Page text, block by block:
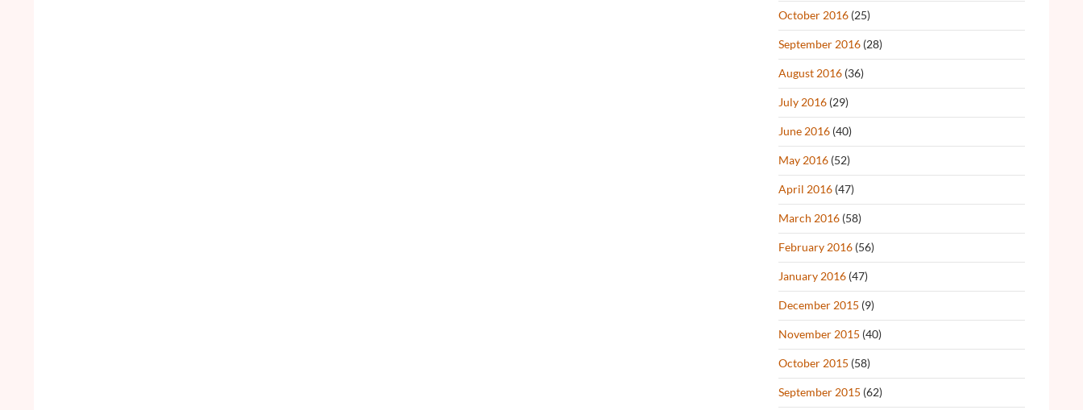
October 2016 (25)
September 2016 (28)
August 2016 (36)
July 2016 (29)
June 2016 (40)
May 2016 (52)
April 2016 (47)
March 2016 (58)
February 2016 (56)
January 2016 (47)
December 2015 (9)
November 2015 (40)
October 2015 (58)
September 2015 (62)